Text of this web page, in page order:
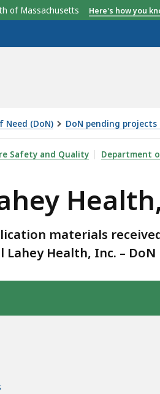
of Massachusetts Here's how you
(DoN) DoN pending
HEALTH, INC. – DON REQUIRED
Safety and Quality Department
materials
Health, Inc. –